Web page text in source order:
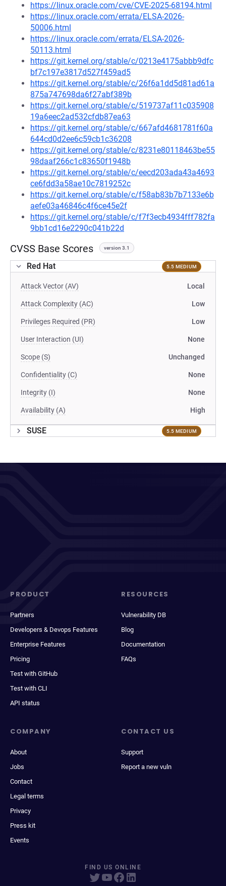
https://linux.oracle.com/cve/CVE-2025-68194.html
https://linux.oracle.com/errata/ELSA-2026-
50006.html
https://linux.oracle.com/errata/ELSA-2026-
50113.html
https://git.kernel.org/stable/c/0213e4175abbb9dfc
bf7c197e3817d527f459ad5
https://git.kernel.org/stable/c/26f6a1dd5d81ad61a
875a747698da6f27abf389b
https://git.kernel.org/stable/c/519737af11c035908
19a6eec2ad532cfdb87ea63
https://git.kernel.org/stable/c/667afd4681781f60a
644cd0d2ee6c59cb1c36208
https://git.kernel.org/stable/c/8231e80118463be55
98daaf266c1c83650f1948b
https://git.kernel.org/stable/c/eecd203ada43a4693
ce6fdd3a58ae10c7819252c
https://git.kernel.org/stable/c/f58ab83b7b7133e6b
aefe03a46846c4f6ce45e2f
https://git.kernel.org/stable/c/f7f3ecb4934fff782fa
9bb1cd16e2290c041b22d
CVSS Base Scores version 3.1
Red Hat 5.5 MEDIUM
Attack Vector (AV) Local
Attack Complexity (AC) Low
Privileges Required (PR) Low
User Interaction (UI) None
Scope (S) Unchanged
Confidentiality (C) None
Integrity (I) None
Availability (A) High
SUSE 5.5 MEDIUM
PRODUCT
Partners
Developers & Devops Features
Enterprise Features
Pricing
Test with GitHub
Test with CLI
API status
RESOURCES
Vulnerability DB
Blog
Documentation
FAQs
COMPANY
About
Jobs
Contact
Legal terms
Privacy
Press kit
Events
CONTACT US
Support
Report a new vuln
FIND US ONLINE